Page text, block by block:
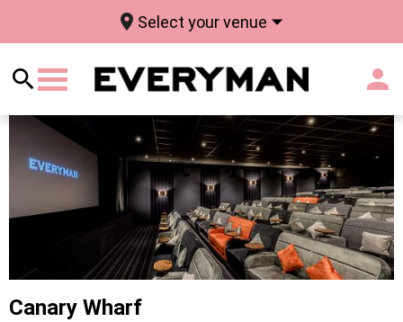
Select your venue
Canary Wharf